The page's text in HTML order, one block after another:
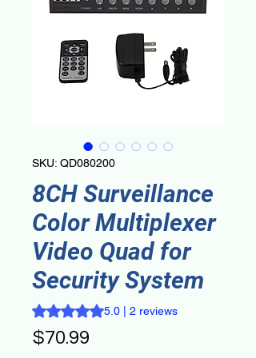
SKU: QD080200
8CH Surveillance
Color Multiplexer
Video Quad for
Security System
Rating is 5.0 out of five stars based on 2
5.0 | 2 reviews
$70.99